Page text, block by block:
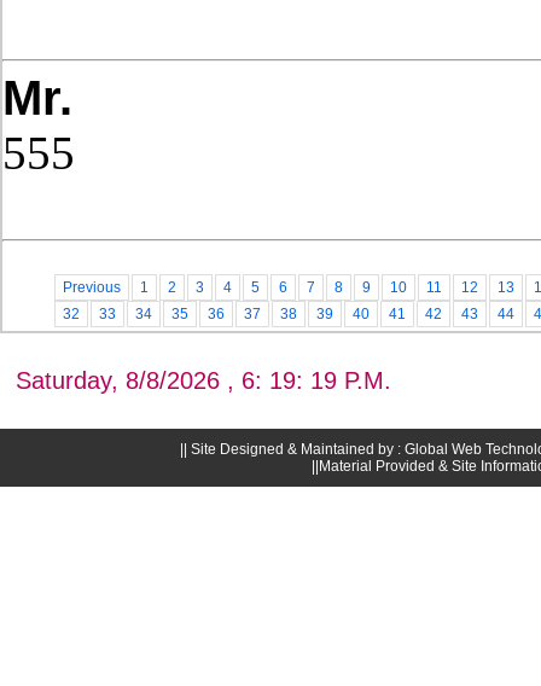
Mr.
555
Previous 1 2 3 4 5 6 7 8 9 10 11 12 13
32
33 34 35 36 37 38 39 40 41 42 43 44
Saturday, 8/8/2026 , 6: 19: 19 P.M.
|| Site Designed & Maintained by : Global Web
||Material Provided & Site